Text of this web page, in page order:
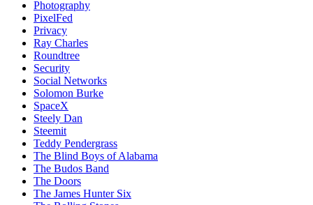
Photography
PixelFed
Privacy
Ray Charles
Roundtree
Security
Social Networks
Solomon Burke
SpaceX
Steely Dan
Steemit
Teddy Pendergrass
The Blind Boys of Alabama
The Budos Band
The Doors
The James Hunter Six